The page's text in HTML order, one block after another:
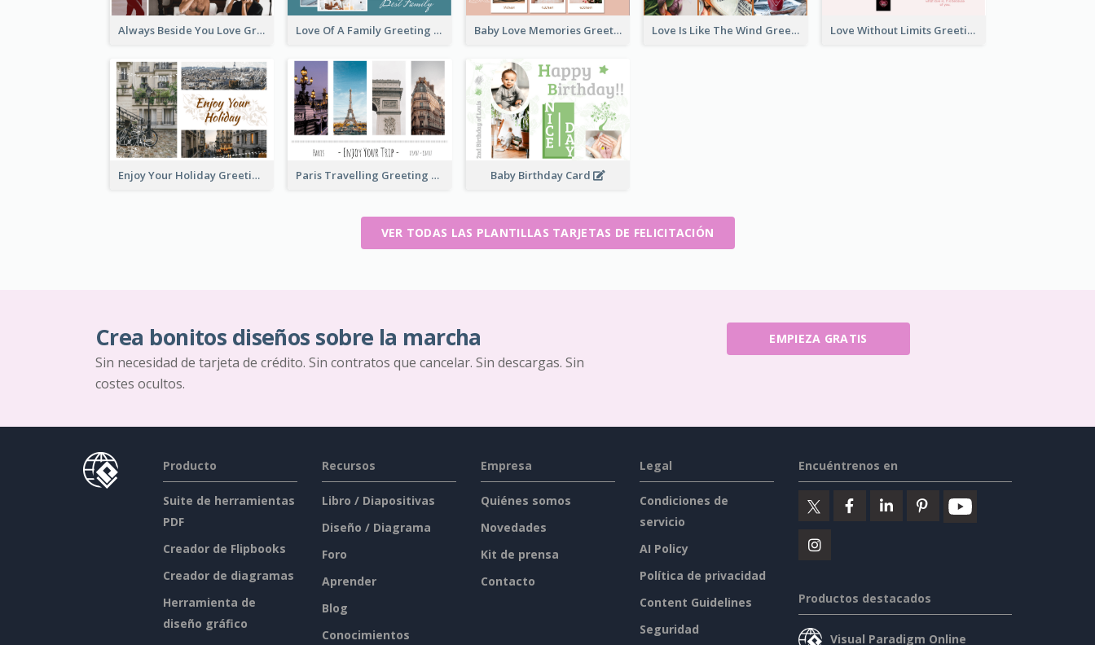
Always Beside You Love Greeting Card Love Of A Family Greeting Card Baby Love Memories Greeting Card Love Is Like The Wind Greeting Card Love Without Limits Greeting Card
Enjoy Your Holiday Greeting Card Paris Travelling Greeting Card Baby Birthday Card
VER TODAS LAS PLANTILLAS TARJETAS DE FELICITACIÓN
Crea bonitos diseños sobre la marcha
Sin necesidad de tarjeta de crédito. Sin contratos que cancelar. Sin descargas. Sin
costes ocultos.
EMPIEZA GRATIS
Producto
Suite de herramientas
PDF
Creador de Flipbooks
Creador de diagramas
Herramienta de
diseño gráfico
Recursos
Libro / Diapositivas
Diseño / Diagrama
Foro
Aprender
Blog
Conocimientos
Empresa
Quiénes somos
Novedades
Kit de prensa
Contacto
Legal
Condiciones de
servicio
AI Policy
Política de privacidad
Content Guidelines
Seguridad
Encuéntrenos en
Productos destacados
Visual Paradigm Online